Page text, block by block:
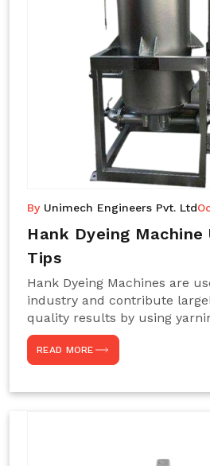
By Unimech Engineers Pvt. Ltd
Hank Dyeing Machine
Tips
Hank Dyeing Machines are
industry and contribute
quality results by using
processes coupled with a
appearance. These are those
to dye yarns, especially in
rich, superior shades. Hank
READ MORE